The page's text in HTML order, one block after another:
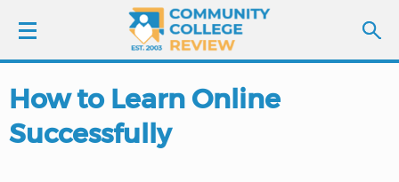
LOGIN
SIGN UP
How to Learn Online
Successfully